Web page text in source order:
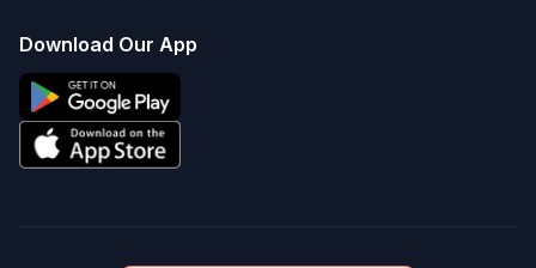
Download Our App